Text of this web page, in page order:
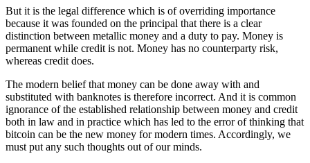
But it is the legal difference which is of overriding importance
because it was founded on the principal that there is a clear
distinction between metallic money and a duty to pay. Money is
permanent while credit is not. Money has no counterparty risk,
whereas credit does.
The modern belief that money can be done away with and
substituted with banknotes is therefore incorrect. And it is common
ignorance of the established relationship between money and credit
both in law and in practice which has led to the error of thinking that
bitcoin can be the new money for modern times. Accordingly, we
must put any such thoughts out of our minds.